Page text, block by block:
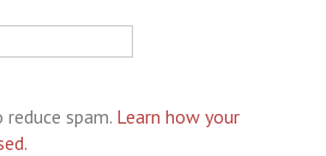
spam. Learn how your